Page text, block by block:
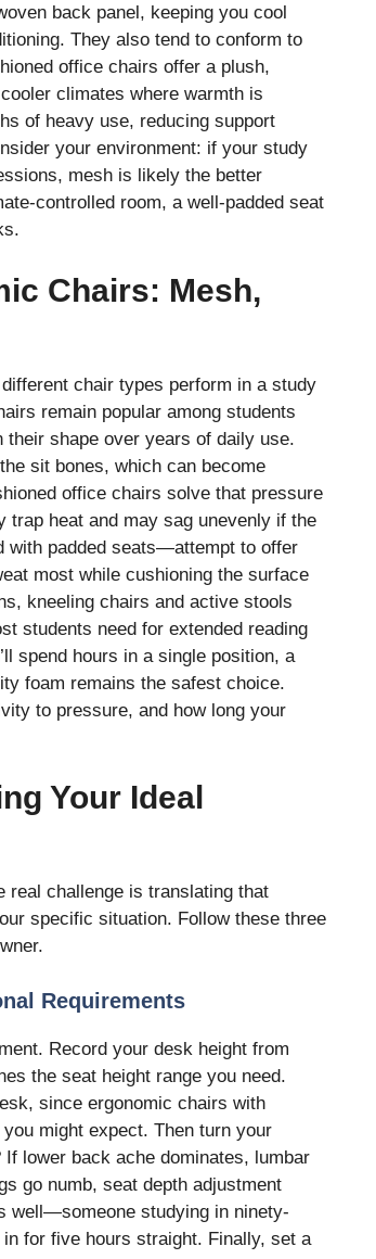
back panel, keeping you cool
They also tend to conform to
office chairs offer a plush,
climates where warmth is
of heavy use, reducing support
your environment: if your study
mesh is likely the better
controlled room, a well-padded seat
Chairs: Mesh,
chair types perform in a study
remain popular among students
shape over years of daily use.
sit bones, which can become
office chairs solve that pressure
trap heat and may sag unevenly if the
with padded seats—attempt to offer
most while cushioning the surface
kneeling chairs and active stools
students need for extended reading
spend hours in a single position, a
foam remains the safest choice.
to pressure, and how long your
Your Ideal
real challenge is translating that
specific situation. Follow these three
Requirements
Record your desk height from
the seat height range you need.
since ergonomic chairs with
might expect. Then turn your
lower back ache dominates, lumbar
go numb, seat depth adjustment
well—someone studying in ninety-
for five hours straight. Finally, set a